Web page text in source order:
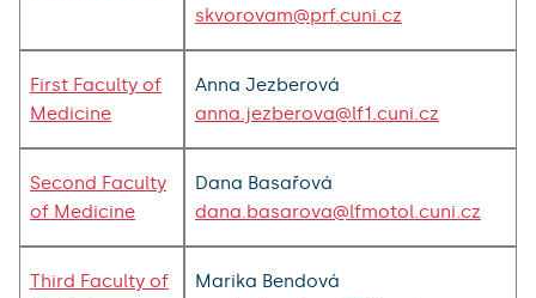
skvorovam@prf.cuni.cz
First Faculty of
Medicine
Anna Jezberová
anna.jezberova@lf1.cuni.cz
Second Faculty
of Medicine
Dana Basařová
dana.basarova@lfmotol.cuni.cz
Third Faculty of
Marika Bendová